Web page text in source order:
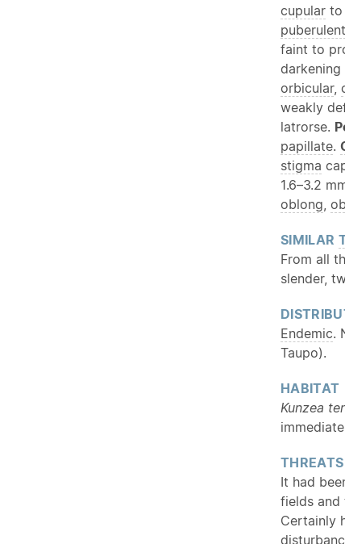
cupular to
puberulent
faint to
orbicular,
weakly
latrorse.
papillate.
stigma
1.6–3.2
oblong
SIMILAR
From all
slender,
Endemic.
Taupo).
HABITAT
Kunzea
THREATS
It had
fields and
Certainly